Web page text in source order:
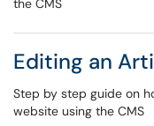
the CMS
Editing an
Step by step guide on
website using the CMS